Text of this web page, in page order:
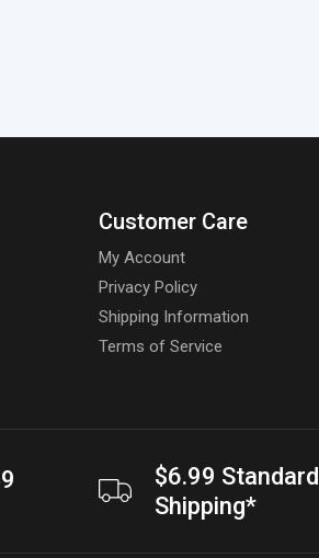
Customer Care
My Account
Privacy Policy
Shipping Information
Terms of Service
$6.99 Standard
Shipping*